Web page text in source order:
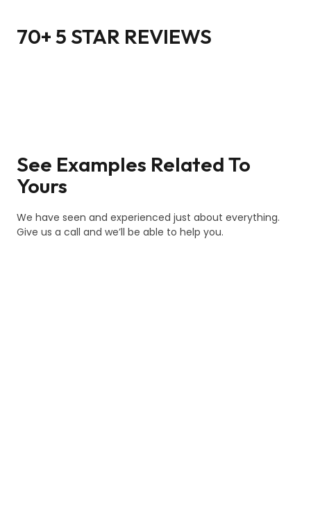
70+ 5 STAR REVIEWS
See Examples Related To
Yours
We have seen and experienced just about everything.
Give us a call and we’ll be able to help you.